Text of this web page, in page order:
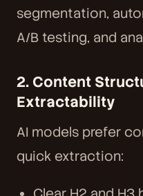
segmentation,
A/B testing, and
2. Content
Extractability
AI models prefer
quick extraction: